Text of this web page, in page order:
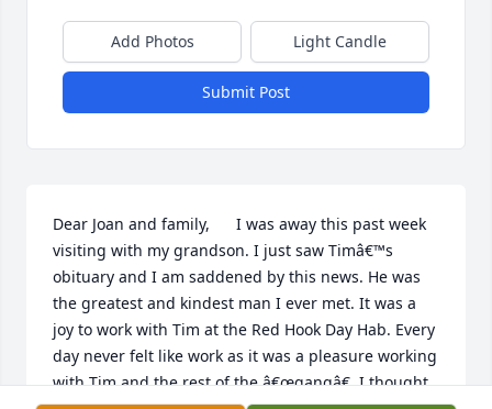
Add Photos Light Candle
Submit Post
Dear Joan and family,      I was away this past week
visiting with my grandson. I just saw Timâ€™s
obituary and I am saddened by this news. He was
the greatest and kindest man I ever met. It was a
joy to work with Tim at the Red Hook Day Hab. Every
day never felt like work as it was a pleasure working
with Tim and the rest of the â€œgangâ€. I thought